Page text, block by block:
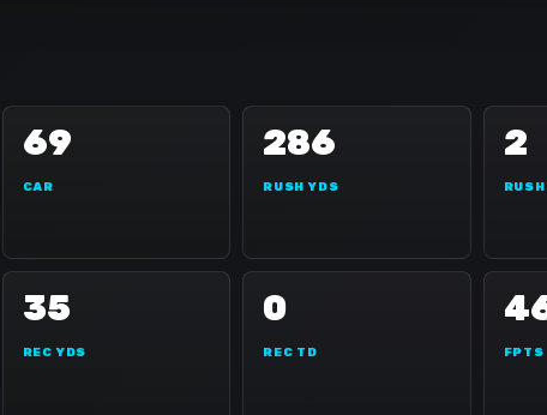
69
CAR
286
RUSH YDS
2
35
REC YDS
0
REC TD FPTS